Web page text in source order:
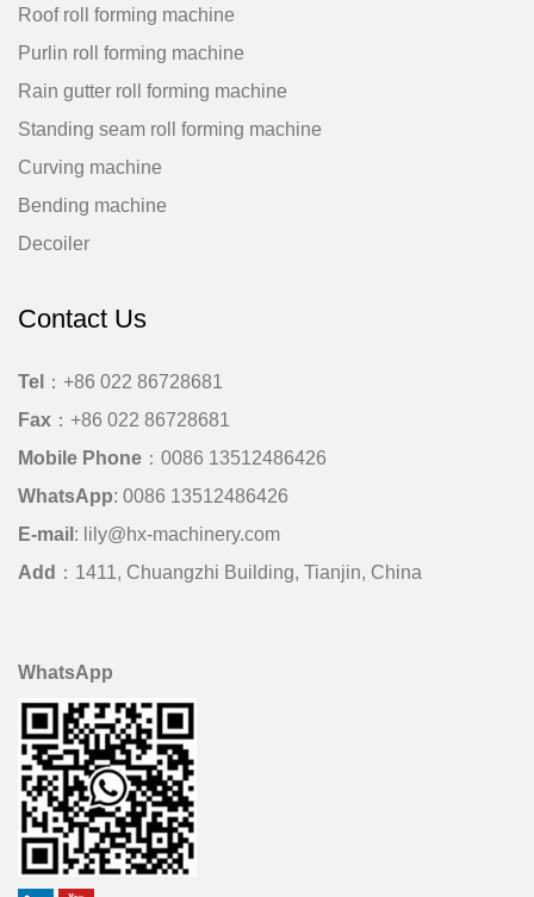
Roof roll forming machine
Purlin roll forming machine
Rain gutter roll forming machine
Standing seam roll forming machine
Curving machine
Bending machine
Decoiler
Contact Us
Tel
：+86 022 86728681
Fax ：+86 022 86728681
Mobile Phone ： 0086 13512486426
WhatsApp: 0086 13512486426
E-mail : lily@hx-machinery.com
Add ：1411, Chuangzhi Building, Tianjin, China
WhatsApp